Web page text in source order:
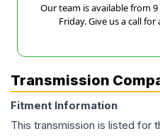
Our team is available from
Friday. Give us a call
Transmission
Fitment Information
This transmission is listed for